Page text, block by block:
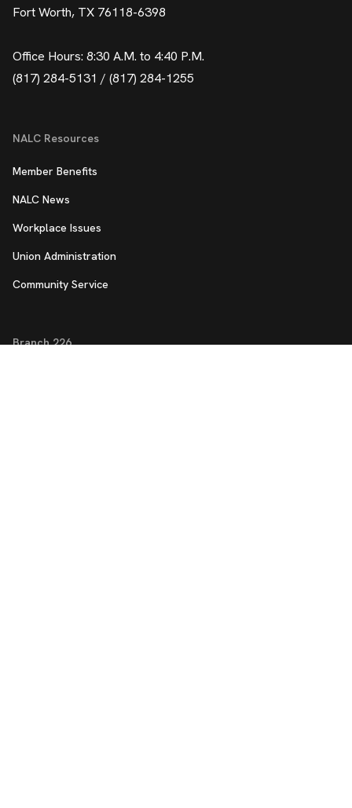
Fort Worth, TX 76118-6398
Office Hours: 8:30 A.M. to 4:40 P.M.
(817) 284-5131 / (817) 284-1255
NALC Resources
Member Benefits
NALC News
Workplace Issues
Union Administration
Community Service
Branch 226